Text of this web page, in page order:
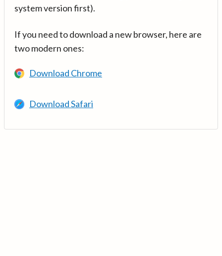
system version first).
If you need to download a new browser, here are
two modern ones:
Download Chrome
Download Safari